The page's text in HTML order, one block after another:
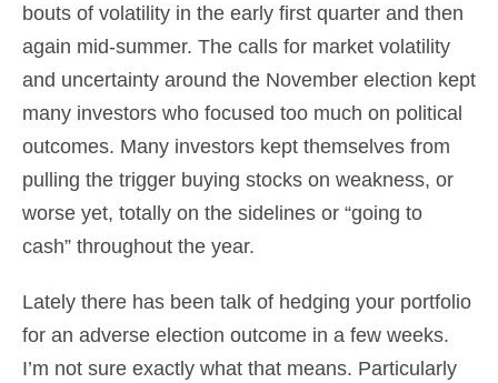
bouts of volatility in the early first quarter and then
again mid-summer. The calls for market volatility
and uncertainty around the November election kept
many investors who focused too much on political
outcomes. Many investors kept themselves from
pulling the trigger buying stocks on weakness, or
worse yet, totally on the sidelines or “going to
cash” throughout the year.
Lately there has been talk of hedging your portfolio
for an adverse election outcome in a few weeks.
I’m not sure exactly what that means. Particularly